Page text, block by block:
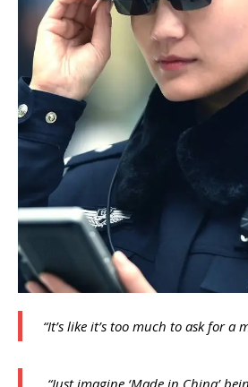
“It’s like it’s too much to ask for a